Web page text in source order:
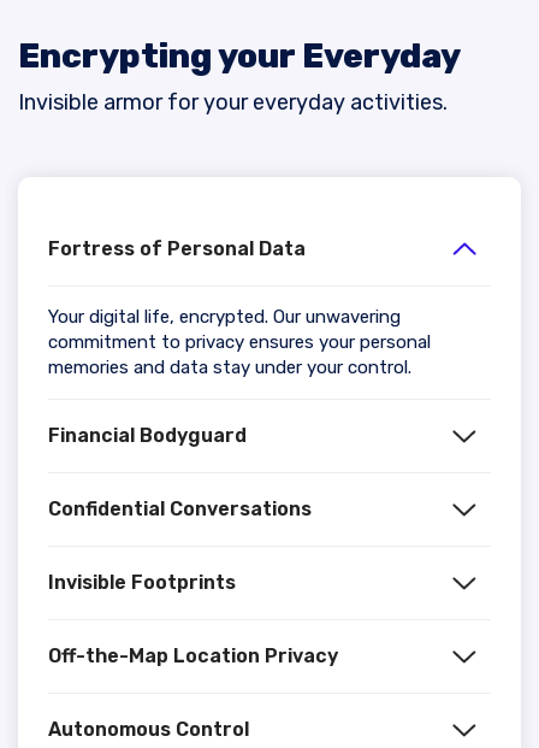
Encrypting your Everyday
Invisible armor for your everyday activities.
Fortress of Personal Data
Your digital life, encrypted. Our unwavering
commitment to privacy ensures your personal
memories and data stay under your control.
Financial Bodyguard
Confidential Conversations
Invisible Footprints
Off-the-Map Location Privacy
Autonomous Control